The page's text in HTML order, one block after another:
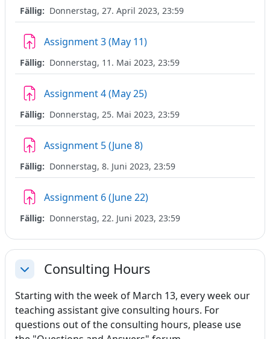
Fällig: Donnerstag, 27. April 2023, 23:59
Assignment 3 (May 11)Aufgabe
Fällig: Donnerstag, 11. Mai 2023, 23:59
Assignment 4 (May 25)Aufgabe
Fällig: Donnerstag, 25. Mai 2023, 23:59
Assignment 5 (June 8)Aufgabe
Fällig: Donnerstag, 8. Juni 2023, 23:59
Assignment 6 (June 22)Aufgabe
Fällig: Donnerstag, 22. Juni 2023, 23:59
EinklappenConsulting Hours
Starting with the week of March 13, every week our
teaching assistant give consulting hours. For
questions out of the consulting hours, please use